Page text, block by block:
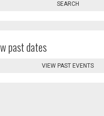
SEARCH
past dates
VIEW PAST EVENTS